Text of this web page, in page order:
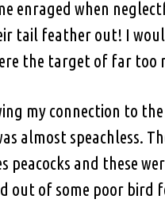
enraged when
tail feather out! I
the target of far too
my connection to
almost speachless.
and these
out of some poor